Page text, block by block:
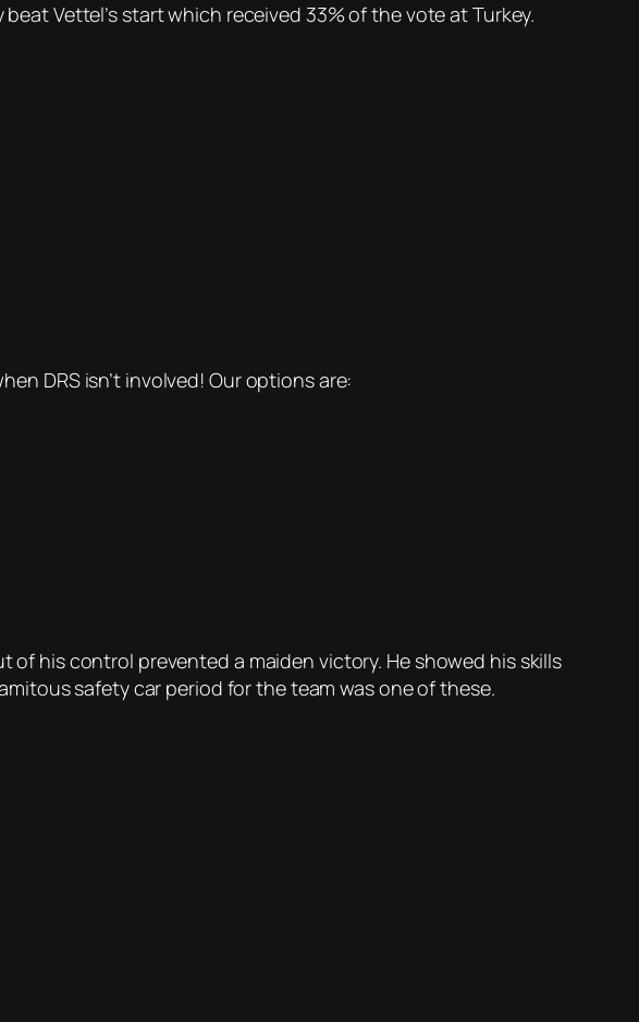
Vettel’s start which received 33% of the vote at Turkey.
DRS isn’t involved! Our options are:
his control prevented a maiden victory. He showed his skills
safety car period for the team was one of these.